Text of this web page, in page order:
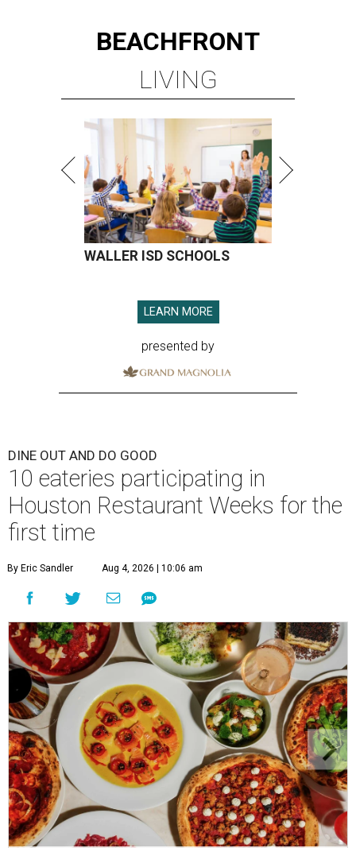
BEACHFRONT
LIVING
WALLER ISD SCHOOLS
LEARN MORE
presented by
DINE OUT AND DO GOOD
10 eateries participating in
Houston Restaurant Weeks for the
first time
By Eric Sandler Aug 4, 2026 | 10:06 am